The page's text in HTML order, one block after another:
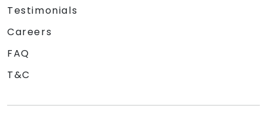
Testimonials
Careers
FAQ
T&C